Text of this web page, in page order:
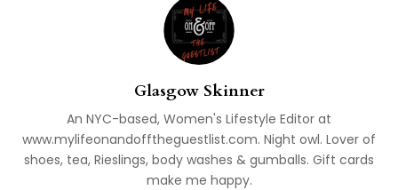
Glasgow Skinner
An NYC-based, Women's Lifestyle Editor at
www.mylifeonandofftheguestlist.com. Night owl. Lover of
shoes, tea, Rieslings, body washes & gumballs. Gift cards
make me happy.